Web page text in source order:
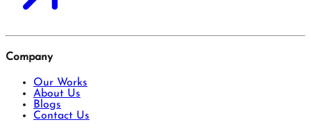
Company
Our Works
About Us
Blogs
Contact Us